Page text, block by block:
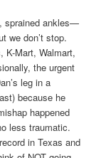
sprained ankles—
we don’t stop.
K-Mart, Walmart,
the urgent
leg in a
because he
happened
less traumatic.
in Texas and